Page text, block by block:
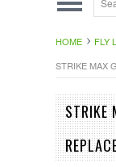
HOME FLY
STRIKE MAX
STRIKE